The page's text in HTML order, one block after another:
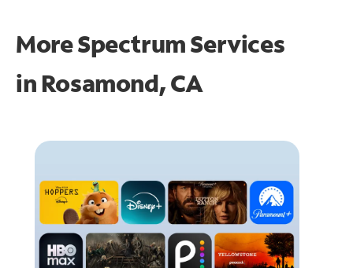
More Spectrum Services
in Rosamond, CA